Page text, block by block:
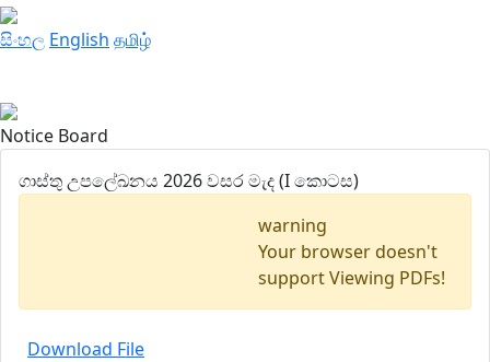
සිංහල English தமிழ்
Notice Board
ගාස්තු උපලේඛනය 2026 වසර මැද (I කොටස)
warning
Your browser doesn't
support Viewing PDFs!
Download File